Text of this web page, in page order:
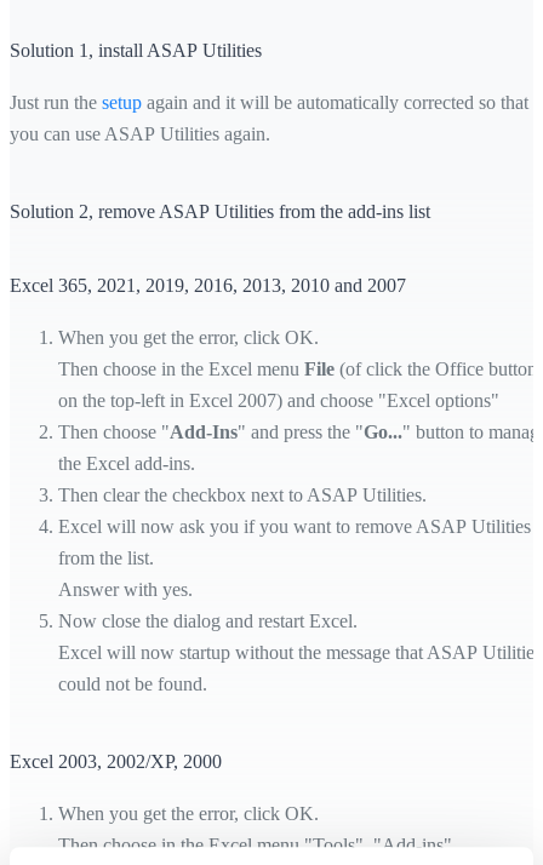
Solution 1, install ASAP Utilities
Just run the setup again and it will be automatically corrected so that
you can use ASAP Utilities again.
Solution 2, remove ASAP Utilities from the add-ins list
Excel 365, 2021, 2019, 2016, 2013, 2010 and 2007
When you get the error, click OK.
Then choose in the Excel menu File (of click the Office button
on the top-left in Excel 2007) and choose "Excel options"
Then choose "Add-Ins" and press the "Go..." button to
the Excel add-ins.
Then clear the checkbox next to ASAP Utilities.
Excel will now ask you if you want to remove ASAP Utilities
from the list.
Answer with yes.
Now close the dialog and restart Excel.
Excel will now startup without the message that ASAP Utilities
could not be found.
Excel 2003, 2002/XP, 2000
When you get the error, click OK.
Then choose in the Excel menu "Tools", "Add-ins".